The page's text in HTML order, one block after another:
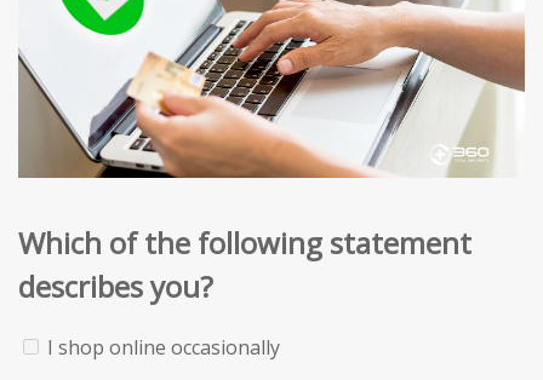
Which of the following statement
describes you?
I shop online occasionally